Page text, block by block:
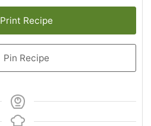
Print Recipe
Pin Recipe